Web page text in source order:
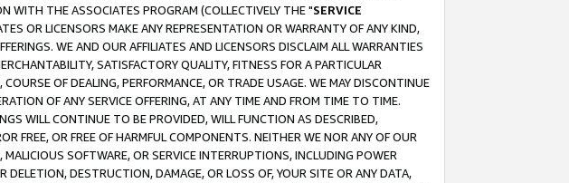
WITH THE ASSOCIATES PROGRAM (COLLECTIVELY THE "SERVICE
OR LICENSORS MAKE ANY REPRESENTATION OR WARRANTY OF ANY KIND,
WE AND OUR AFFILIATES AND LICENSORS DISCLAIM ALL WARRANTIES
SATISFACTORY QUALITY, FITNESS FOR A PARTICULAR
OF DEALING, PERFORMANCE, OR TRADE USAGE. WE MAY DISCONTINUE
OF ANY SERVICE OFFERING, AT ANY TIME AND FROM TIME TO TIME.
WILL CONTINUE TO BE PROVIDED, WILL FUNCTION AS DESCRIBED,
FREE, OR FREE OF HARMFUL COMPONENTS. NEITHER WE NOR ANY OF OUR
SOFTWARE, OR SERVICE INTERRUPTIONS, INCLUDING POWER
DESTRUCTION, DAMAGE, OR LOSS OF, YOUR SITE OR ANY DATA,